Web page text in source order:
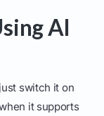
AI
switch it on
it supports